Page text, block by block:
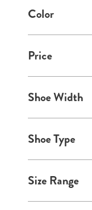
:
B
y
o
y
:
S
p
:
b
S
h
B
Color
Price
Shoe Width
Shoe Type
Size Range